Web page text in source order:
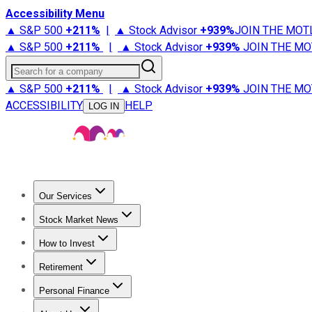
Accessibility Menu
▲ S&P 500 +211% | ▲ Stock Advisor +939%JOIN THE
▲ S&P 500 +211% | ▲ Stock Advisor +939% JOIN THE
Search for a company
▲ S&P 500 +211% | ▲ Stock Advisor +939% JOIN THE
ACCESSIBILITY
LOG IN HELP
Our Services
Stock Advisor
Stock Market News
Trending NewsStock Market News
How to Invest
How to Invest Money
Retirement
Retirement NewsRetirement 101
Personal Finance
Best Credit Cards